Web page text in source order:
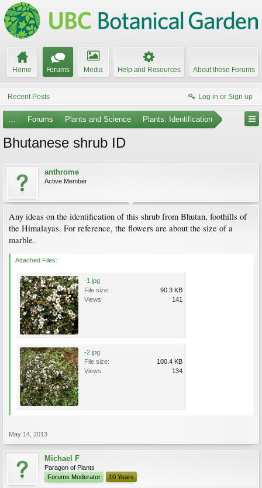
Home Forums Media Help and Resources About these Forums
Recent Posts Log in or Sign up
... Forums Plants and Science Plants: Identification
Bhutanese shrub ID
anthrome
Active Member
Any ideas on the identification of this shrub from Bhutan, foothills of
the Himalayas. For reference, the flowers are about the size of a
marble.
Attached Files:
-1.jpg
File size:
90.3 KB
Views:
141
-2.jpg
File size:
100.4 KB
Views:
134
May 14, 2013
Michael F
Paragon of Plants
Forums Moderator
10 Years